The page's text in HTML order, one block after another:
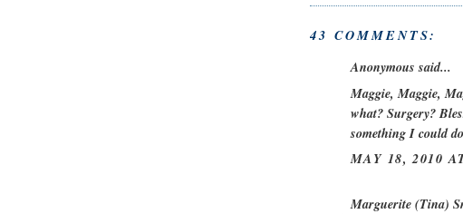
43 COMMENTS:
Anonymous said...
Maggie, Maggie,
what? Surgery?
something I could
MAY 18, 2010
Marguerite (Tina)